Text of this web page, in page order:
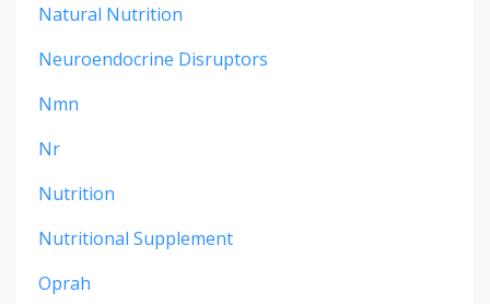
Natural Nutrition
Neuroendocrine Disruptors
Nmn
Nr
Nutrition
Nutritional Supplement
Oprah